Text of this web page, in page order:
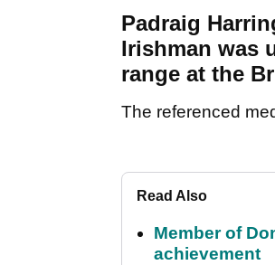
Padraig
Irishman was
range at the
The referenced
Read Also
Member of
achievement